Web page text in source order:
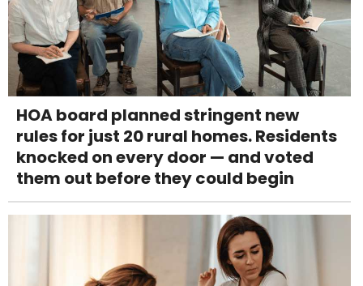
HOA board planned stringent new
rules for just 20 rural homes. Residents
knocked on every door — and voted
them out before they could begin